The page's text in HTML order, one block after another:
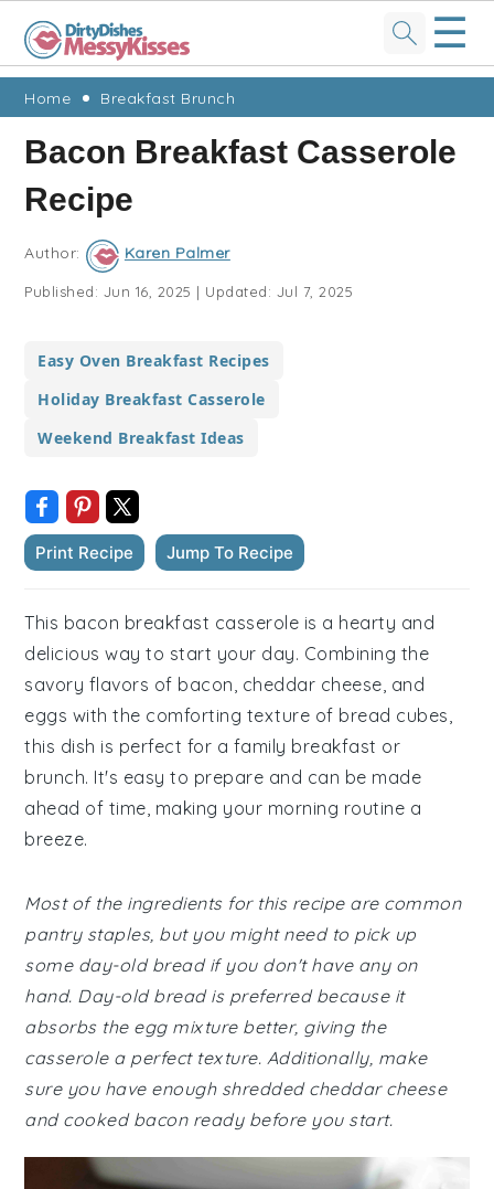
Skip
primary
navigation
Skip
main
content
Skip
primary
sidebar
Skip
footer
☰
Home Breakfast Brunch
Bacon Breakfast Casserole
Recipe
Author: Karen Palmer
Published: Jun 16, 2025 | Updated: Jul 7, 2025
Easy Oven Breakfast Recipes
Holiday Breakfast Casserole
Weekend Breakfast Ideas
Print Recipe Jump To Recipe
This bacon breakfast casserole is a hearty and
delicious way to start your day. Combining the
savory flavors of bacon, cheddar cheese, and
eggs with the comforting texture of bread cubes,
this dish is perfect for a family breakfast or
brunch. It's easy to prepare and can be made
ahead of time, making your morning routine a
breeze.
Most of the ingredients for this recipe are common
pantry staples, but you might need to pick up
some day-old bread if you don't have any on
hand. Day-old bread is preferred because it
absorbs the egg mixture better, giving the
casserole a perfect texture. Additionally, make
sure you have enough shredded cheddar cheese
and cooked bacon ready before you start.